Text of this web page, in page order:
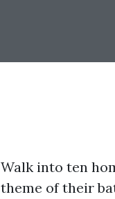
Walk into ten
theme of their